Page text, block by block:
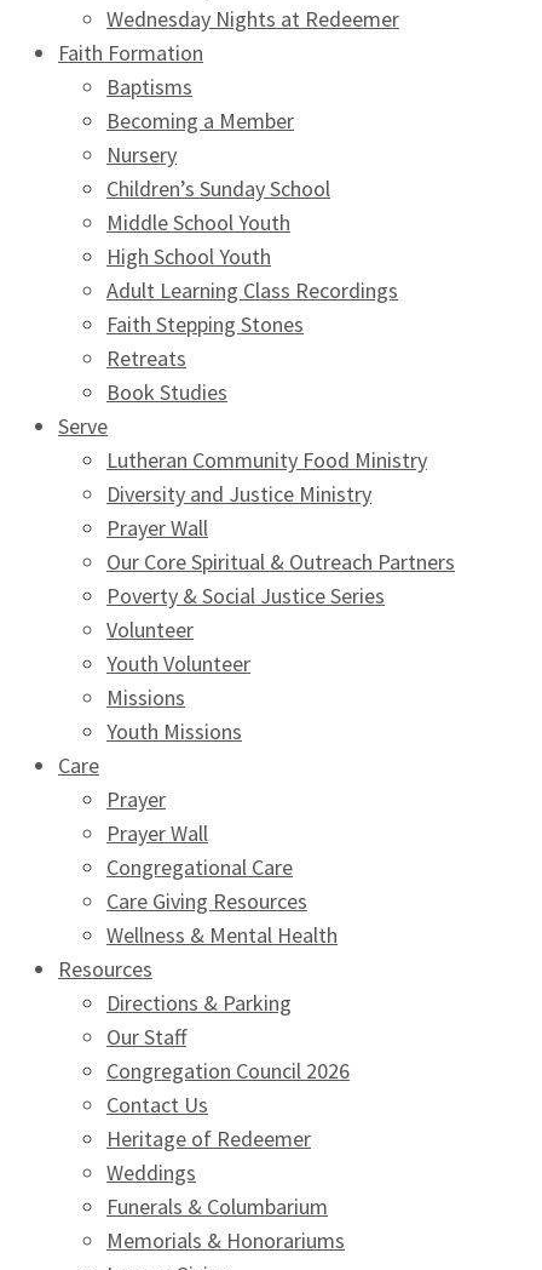
Wednesday Nights at Redeemer
Faith Formation
Baptisms
Becoming a Member
Nursery
Children’s Sunday School
Middle School Youth
High School Youth
Adult Learning Class Recordings
Faith Stepping Stones
Retreats
Book Studies
Serve
Lutheran Community Food Ministry
Diversity and Justice Ministry
Prayer Wall
Our Core Spiritual & Outreach Partners
Poverty & Social Justice Series
Volunteer
Youth Volunteer
Missions
Youth Missions
Care
Prayer
Prayer Wall
Congregational Care
Care Giving Resources
Wellness & Mental Health
Resources
Directions & Parking
Our Staff
Congregation Council 2026
Contact Us
Heritage of Redeemer
Weddings
Funerals & Columbarium
Memorials & Honorariums